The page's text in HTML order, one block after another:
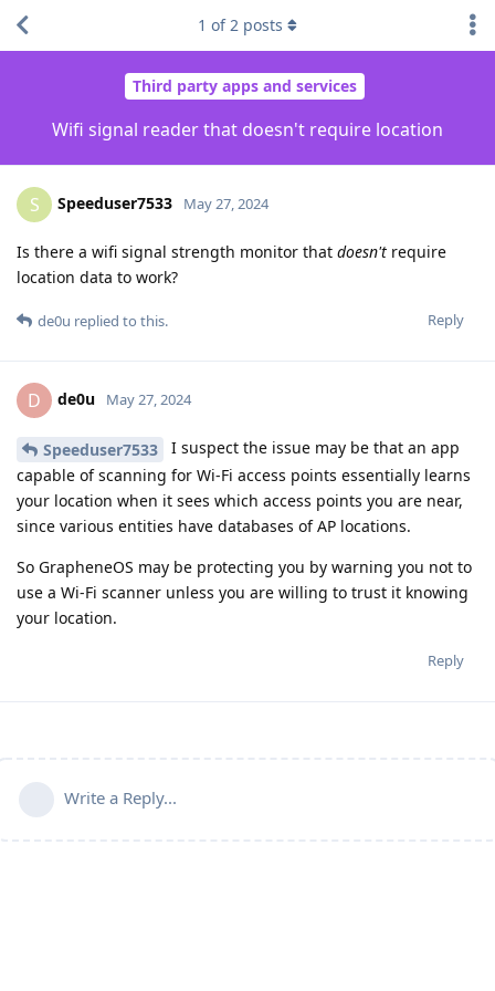
Third party apps and services
Wifi signal reader that doesn't require location
1 of2 posts
S Speeduser7533 May 27, 2024
Is there a wifi signal strength monitor that doesn't require
location data to work?
Reply
de0u replied to this.
D de0u May 27, 2024
Speeduser7533
I suspect the issue may be that an app
capable of scanning for Wi-Fi access points essentially learns
your location when it sees which access points you are near,
since various entities have databases of AP locations.
So GrapheneOS may be protecting you by warning you not to
use a Wi-Fi scanner unless you are willing to trust it knowing
your location.
Reply
Write a Reply...